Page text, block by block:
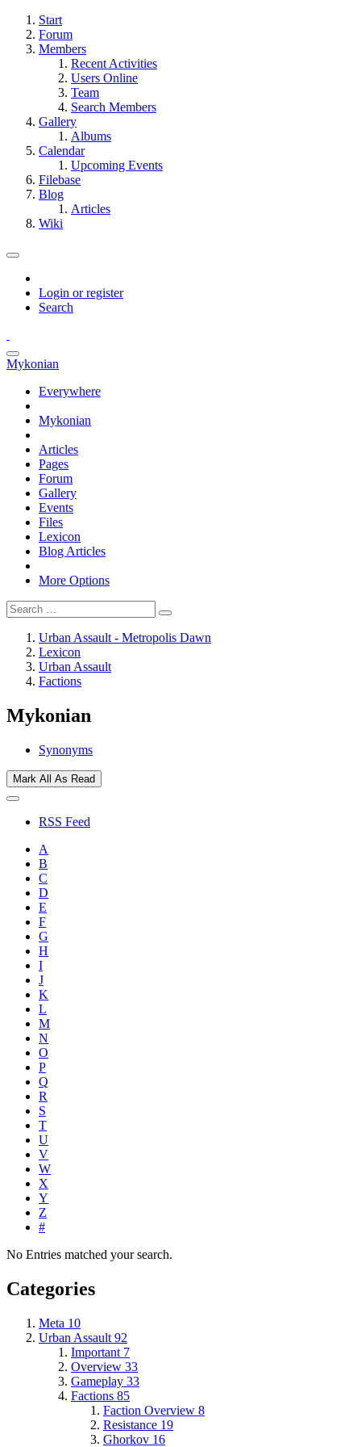
Start
Forum
Members
Recent Activities
Users Online
Team
Search Members
Gallery
Albums
Calendar
Upcoming Events
Filebase
Blog
Articles
Wiki
Login or register
Search
Mykonian
Everywhere
Mykonian
Articles
Pages
Forum
Gallery
Events
Files
Lexicon
Blog Articles
More Options
Urban Assault - Metropolis Dawn
Lexicon
Urban Assault
Factions
Mykonian
Synonyms
Mark All As Read
RSS Feed
A
B
C
D
E
F
G
H
I
J
K
L
M
N
O
P
Q
R
S
T
U
V
W
X
Y
Z
#
No Entries matched your search.
Categories
Meta 10
Urban Assault 92
Important 7
Overview 33
Gameplay 33
Factions 85
Faction Overview 8
Resistance 19
Ghorkov 16